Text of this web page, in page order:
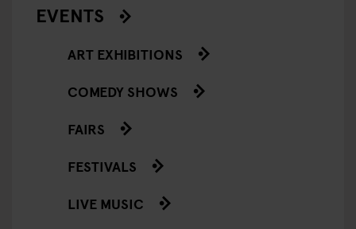
EVENTS
ART EXHIBITIONS
COMEDY SHOWS
FAIRS
FESTIVALS
LIVE MUSIC